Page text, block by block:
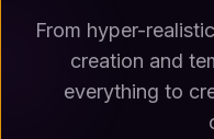
From hyper-
creation and
everything to